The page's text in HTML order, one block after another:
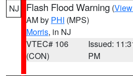
NJ Flash Flood Warning (
AM by PHI (MPS)
Morris, in NJ
VTEC# 106
(CON)
Issued:
PM